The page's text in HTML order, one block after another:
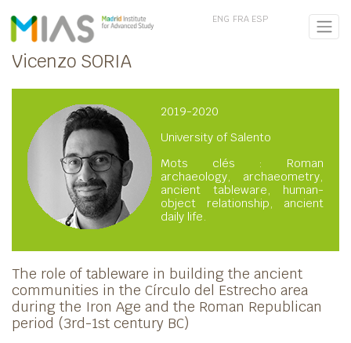
ENG FRA ESP
Vicenzo SORIA
2019-2020
University of Salento
Mots clés : Roman
archaeology, archaeometry,
ancient tableware, human-
object relationship, ancient
daily life.
The role of tableware in building the ancient
communities in the Círculo del Estrecho area
during the Iron Age and the Roman Republican
period (3rd-1st century BC)